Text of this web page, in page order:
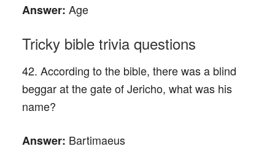
Answer: Age
Tricky bible trivia questions
42. According to the bible, there was a blind
beggar at the gate of Jericho, what was his
name?
Answer: Bartimaeus